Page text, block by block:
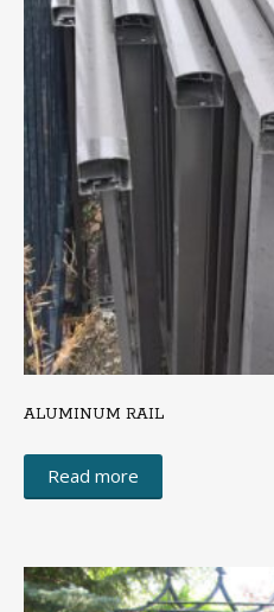
ALUMINUM RAIL
Read more